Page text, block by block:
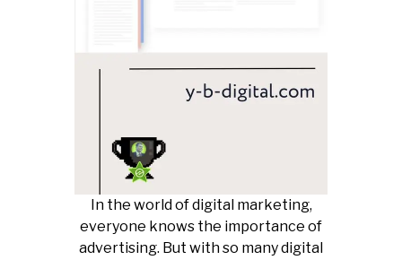
In the world of digital marketing,
everyone knows the importance of
advertising. But with so many digital